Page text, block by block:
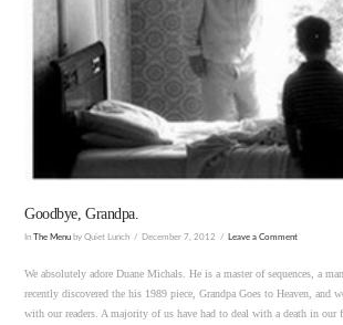
VIEW POST
Goodbye, Grandpa.
In The Menu by Quiet Lunch December 7, 2012 Leave a Comment
We absolutely adore Duane Michals. He is a master of sequences, a
recently discovered the his 1989 piece, Grandpa Goes to Heaven, and
with our readers. A majority of us have had to deal with a death in our